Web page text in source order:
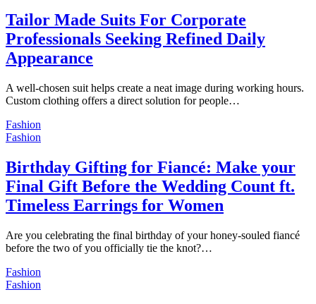
Tailor Made Suits For Corporate
Professionals Seeking Refined Daily
Appearance
A well-chosen suit helps create a neat image during working hours.
Custom clothing offers a direct solution for people…
Fashion
Fashion
Birthday Gifting for Fiancé: Make your
Final Gift Before the Wedding Count ft.
Timeless Earrings for Women
Are you celebrating the final birthday of your honey-souled fiancé
before the two of you officially tie the knot?…
Fashion
Fashion